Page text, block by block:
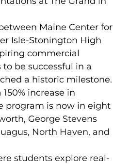
Maine Center for
Isle-Stonington High
commercial
be successful in a
a historic milestone.
increase in
program is now in eight
George Stevens
North Haven, and
students explore real-